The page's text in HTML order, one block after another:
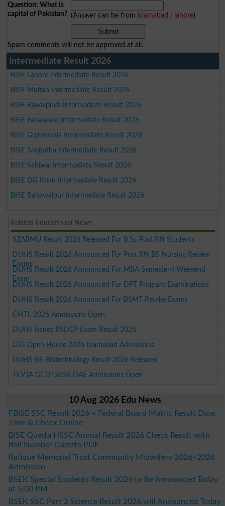
Question: What is
capital of Pakistan? (Answer can be from islamabad lahore)
Spam comments will not be approved at all.
Intermediate Result 2026
BISE Lahore Intermediate Result 2026
BISE Multan Intermediate Result 2026
BISE Rawalpindi Intermediate Result 2026
BISE Faisalabad Intermediate Result 2026
BISE Gujranwala Intermediate Result 2026
BISE Sargodha Intermediate Result 2026
BISE Sahiwal Intermediate Result 2026
BISE DG Khan Intermediate Result 2026
BISE Bahawalpur Intermediate Result 2026
Related Educational News
SZABMU Result 2026 Released For B.Sc Post RN Students
DUHS Result 2026 Announced For Post RN BS Nursing Retake
Exams
DUHS Result 2026 Announced For MBA Semester-I Weekend
Exam
DUHS Result 2026 Announced For DPT Program Examinations
DUHS Result 2026 Announced For BSMT Retake Exams
CMTL 2026 Admissions Open
DUHS Issues BSDCP Exam Result 2026
LGS Open House 2026 Islamabad Admissions
DUHS BS Biotechnology Result 2026 Released
TEVTA GCTP 2026 DAE Admissions Open
10 Aug 2026 Edu News
FBISE SSC Result 2026 – Federal Board Matric Result Date,
Time & Check Online
BISE Quetta HSSC Annual Result 2026 Check Result with
Roll Number Gazette PDF
Rafique Memorial Trust Community Midwifery 2026–2028
Admission
BSEK Special Students Result 2026 to Be Announced Today
at 5:00 PM
BSEK SSC Part 2 Science Result 2026 will Announced Today